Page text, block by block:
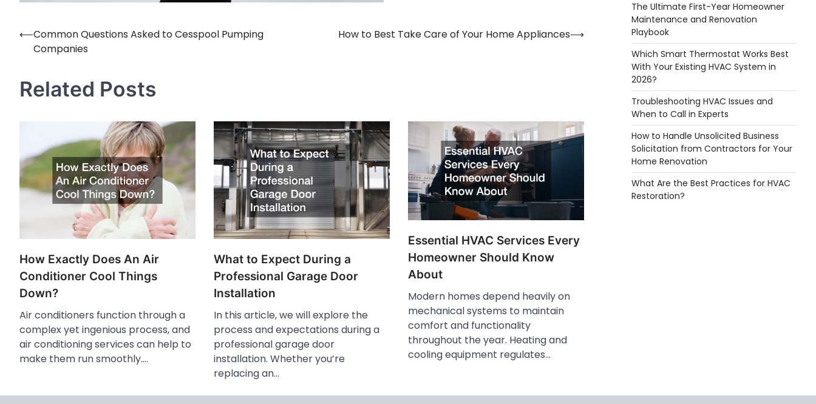
Post
navigation
⟵Common Questions Asked to Cesspool Pumping
Companies
How to Best Take Care of Your Home Appliances⟶
Related Posts
How Exactly Does An Air
Conditioner Cool Things
Down?
Air conditioners function through a
complex yet ingenious process, and
air conditioning services can help to
make them run smoothly.…
What to Expect During a
Professional Garage Door
Installation
In this article, we will explore the
process and expectations during a
professional garage door
installation. Whether you’re
replacing an…
Essential HVAC Services Every
Homeowner Should Know
About
Modern homes depend heavily on
mechanical systems to maintain
comfort and functionality
throughout the year. Heating and
cooling equipment regulates…
The Ultimate First-Year Homeowner
Maintenance and Renovation
Playbook
Which Smart Thermostat Works Best
With Your Existing HVAC System in
2026?
Troubleshooting HVAC Issues and
When to Call in Experts
How to Handle Unsolicited Business
Solicitation from Contractors for Your
Home Renovation
What Are the Best Practices for HVAC
Restoration?